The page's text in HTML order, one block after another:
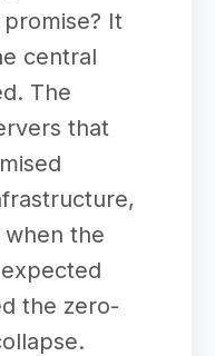
It
central
The
that
the
the zero-